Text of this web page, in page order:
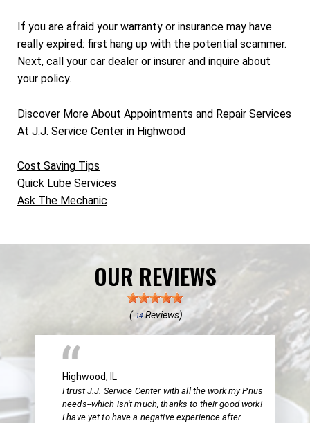
If you are afraid your warranty or insurance may have
really expired: first hang up with the potential scammer.
Next, call your car dealer or insurer and inquire about
your policy.
Discover More About Appointments and Repair Services
At J.J. Service Center in Highwood
Cost Saving Tips
Quick Lube Services
Ask The Mechanic
OUR REVIEWS
( 14Reviews)
Highwood, IL
I trust J.J. Service Center with all the work my Prius
needs--which isn't much, thanks to their good work!
I have yet to have a negative experience after